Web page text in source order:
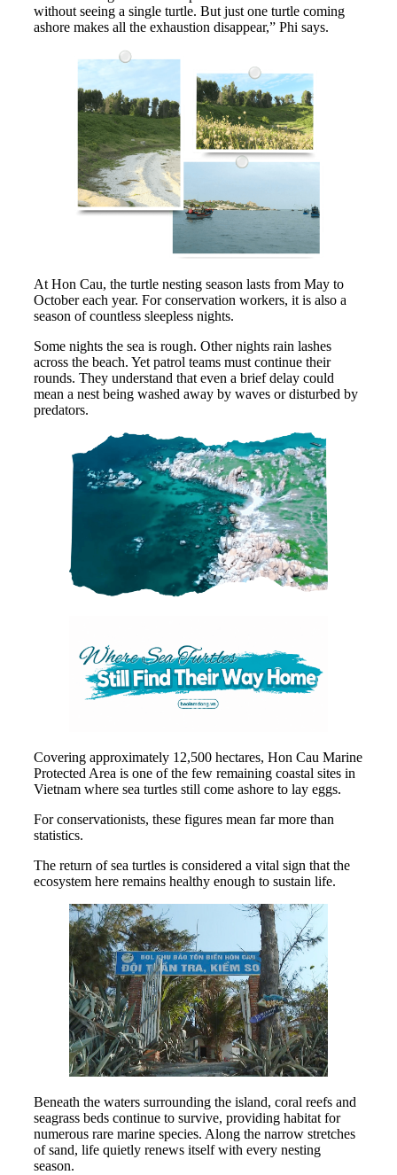
without seeing a single turtle. But just one turtle coming
ashore makes all the exhaustion disappear,” Phi says.
At Hon Cau, the turtle nesting season lasts from May to
October each year. For conservation workers, it is also a
season of countless sleepless nights.
Some nights the sea is rough. Other nights rain lashes
across the beach. Yet patrol teams must continue their
rounds. They understand that even a brief delay could
mean a nest being washed away by waves or disturbed by
predators.
Covering approximately 12,500 hectares, Hon Cau Marine
Protected Area is one of the few remaining coastal sites in
Vietnam where sea turtles still come ashore to lay eggs.
For conservationists, these figures mean far more than
statistics.
The return of sea turtles is considered a vital sign that the
ecosystem here remains healthy enough to sustain life.
Beneath the waters surrounding the island, coral reefs and
seagrass beds continue to survive, providing habitat for
numerous rare marine species. Along the narrow stretches
of sand, life quietly renews itself with every nesting
season.